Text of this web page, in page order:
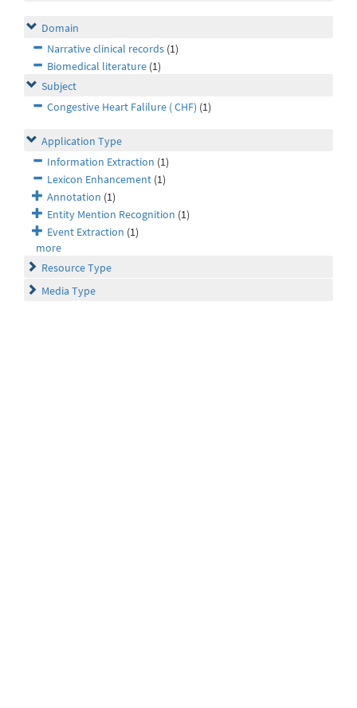
Domain
Narrative clinical records (1)
Biomedical literature (1)
Subject
Congestive Heart Falilure ( CHF) (1)
Application Type
Information Extraction (1)
Lexicon Enhancement (1)
Annotation (1)
Entity Mention Recognition (1)
Event Extraction (1)
more
Resource Type
Media Type